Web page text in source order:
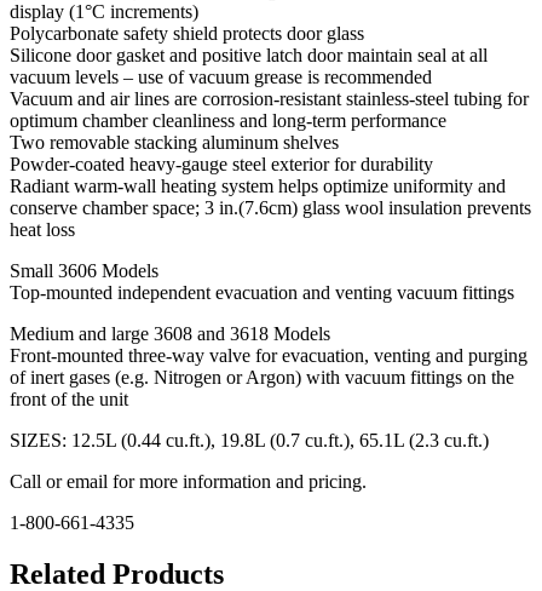
display (1°C increments)
Polycarbonate safety shield protects door glass
Silicone door gasket and positive latch door maintain seal at all
vacuum levels – use of vacuum grease is recommended
Vacuum and air lines are corrosion-resistant stainless-steel tubing for
optimum chamber cleanliness and long-term performance
Two removable stacking aluminum shelves
Powder-coated heavy-gauge steel exterior for durability
Radiant warm-wall heating system helps optimize uniformity and
conserve chamber space; 3 in.(7.6cm) glass wool insulation prevents
heat loss
Small 3606 Models
Top-mounted independent evacuation and venting vacuum fittings
Medium and large 3608 and 3618 Models
Front-mounted three-way valve for evacuation, venting and purging
of inert gases (e.g. Nitrogen or Argon) with vacuum fittings on the
front of the unit
SIZES: 12.5L (0.44 cu.ft.), 19.8L (0.7 cu.ft.), 65.1L (2.3 cu.ft.)
Call or email for more information and pricing.
1-800-661-4335
Related Products